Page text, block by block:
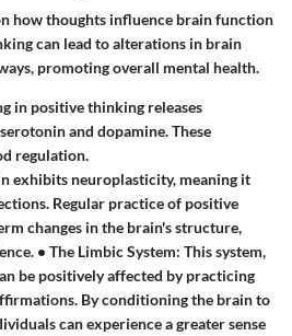
how thoughts influence brain function
can lead to alterations in brain
promoting overall mental health.
in positive thinking releases
and dopamine. These
regulation.
exhibits neuroplasticity, meaning it
Regular practice of positive
changes in the brain's structure,
• The Limbic System: This system,
be positively affected by practicing
By conditioning the brain to
can experience a greater sense